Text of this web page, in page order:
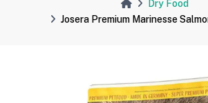
Dry Food
Josera Premium Marinesse